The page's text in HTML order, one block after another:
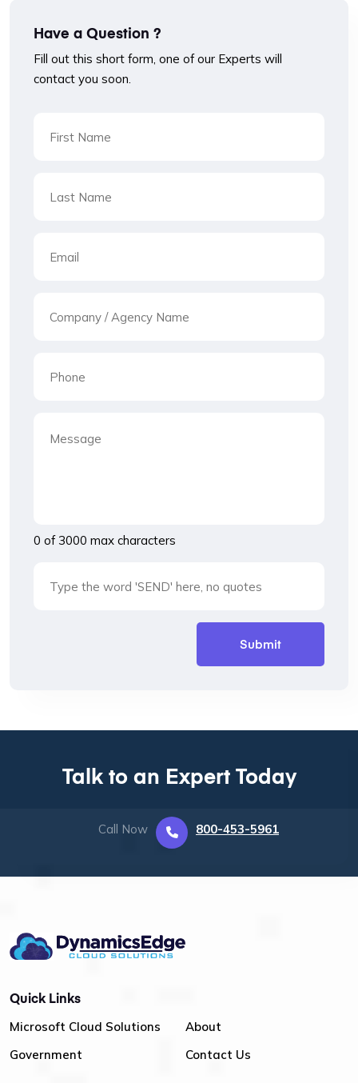
Have a Question ?
Fill out this short form, one of our Experts will
contact you soon.
0 of 3000 max characters
Talk to an Expert Today
Call Now 800-453-5961
Quick Links
Microsoft Cloud Solutions
Government
About
Contact Us